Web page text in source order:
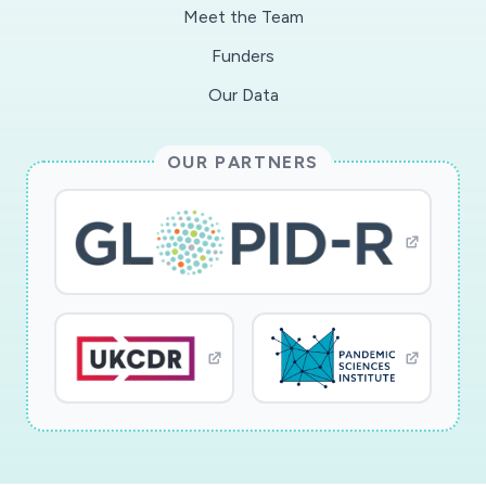
investigating the problem of fading immunity
and determining if convalescent plasma from a
studies.
The proposed RAPID research aims to provide
fundamental knowledge of the structure of
COVID-19 and its elicited antibody response.
vaccine and biomolecular therapeutic research
is notoriously difficult. The molecules in
question are often too big and complex for
standard characterization methods, and many
Meet the Team
Funders
Our Data
OUR PARTNERS